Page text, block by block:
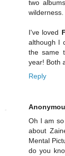
two
wilderness.
I've loved
although I
the same
year! Both
Reply
Oh I am
about
Mental
do you